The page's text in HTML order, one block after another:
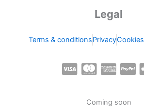
Legal
Terms & conditionsPrivacyCookies
C
C
-
C
C
Coming soon